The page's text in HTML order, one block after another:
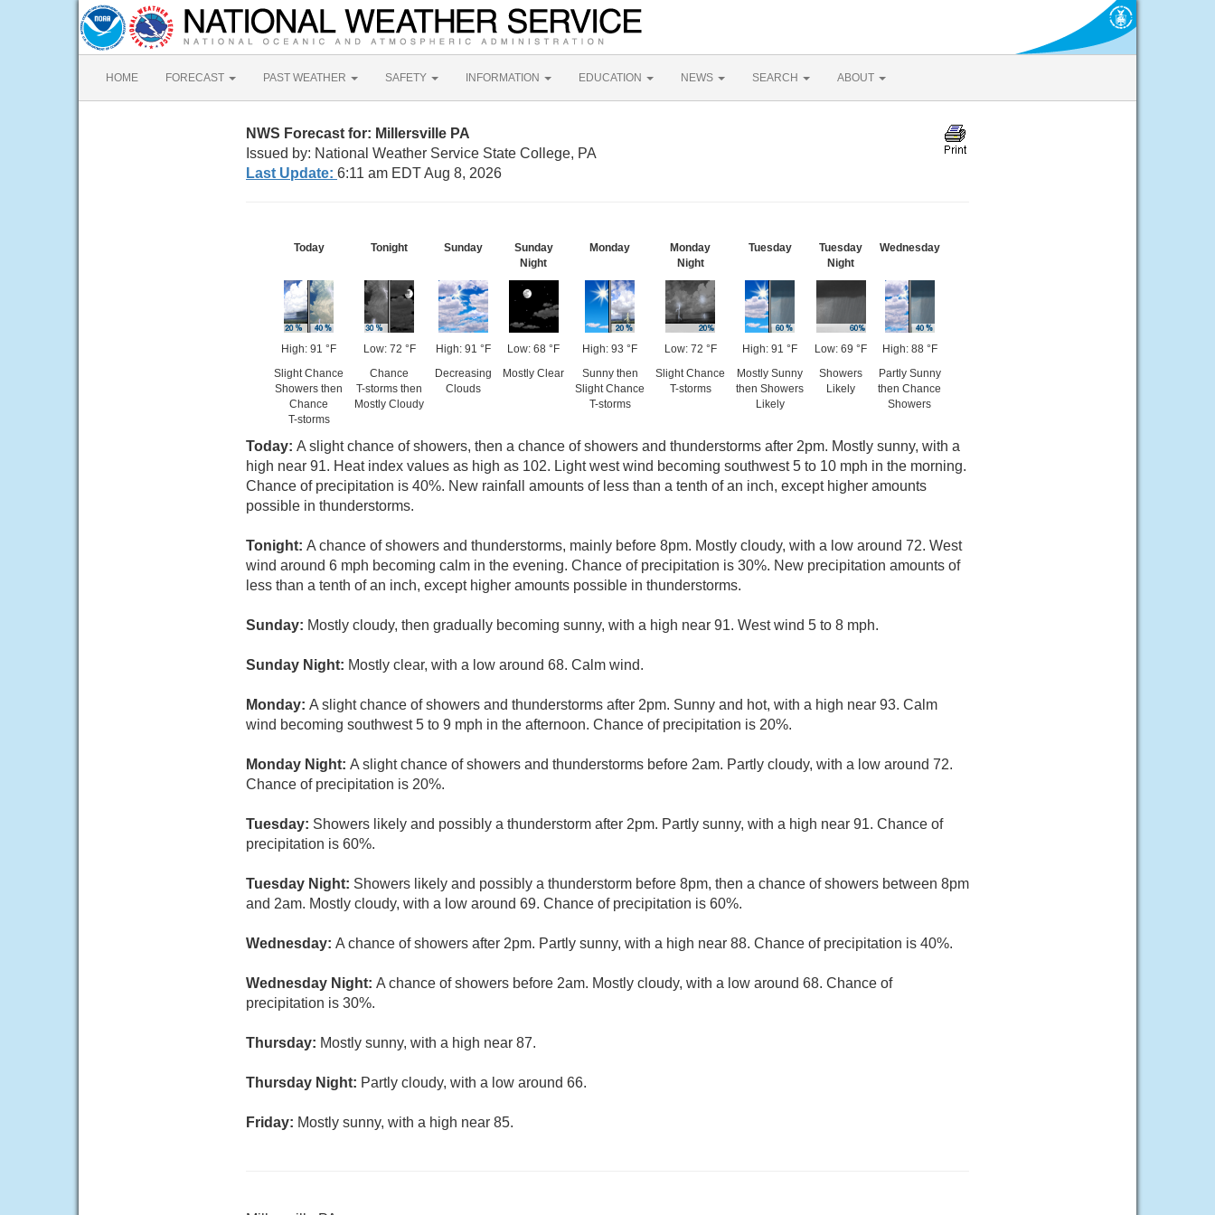
HOME FORECAST PAST WEATHER SAFETY INFORMATION EDUCATION NEWS SEARCH ABOUT
NWS Forecast for: Millersville PA
Issued by: National Weather Service State College, PA
Last Update: 6:11 am EDT Aug 8, 2026
Today
High: 91 °F
Slight Chance
Showers then
Chance
T-storms
Tonight
Low: 72 °F
Chance
T-storms then
Mostly Cloudy
Sunday
High: 91 °F
Decreasing
Clouds
Sunday
Night
Low: 68 °F
Mostly Clear
Monday
High: 93 °F
Sunny then
Slight Chance
T-storms
Monday
Night
Low: 72 °F
Slight Chance
T-storms
Tuesday
High: 91 °F
Mostly Sunny
then Showers
Likely
Tuesday
Night
Low: 69 °F
Showers
Likely
Wednesday
High: 88 °F
Partly Sunny
then Chance
Showers
Today: A slight chance of showers, then a chance of showers and thunderstorms after 2pm. Mostly sunny, with a
high near 91. Heat index values as high as 102. Light west wind becoming southwest 5 to 10 mph in the morning.
Chance of precipitation is 40%. New rainfall amounts of less than a tenth of an inch, except higher amounts
possible in thunderstorms.
Tonight: A chance of showers and thunderstorms, mainly before 8pm. Mostly cloudy, with a low around 72. West
wind around 6 mph becoming calm in the evening. Chance of precipitation is 30%. New precipitation amounts of
less than a tenth of an inch, except higher amounts possible in thunderstorms.
Sunday: Mostly cloudy, then gradually becoming sunny, with a high near 91. West wind 5 to 8 mph.
Sunday Night: Mostly clear, with a low around 68. Calm wind.
Monday: A slight chance of showers and thunderstorms after 2pm. Sunny and hot, with a high near 93. Calm
wind becoming southwest 5 to 9 mph in the afternoon. Chance of precipitation is 20%.
Monday Night: A slight chance of showers and thunderstorms before 2am. Partly cloudy, with a low around 72.
Chance of precipitation is 20%.
Tuesday: Showers likely and possibly a thunderstorm after 2pm. Partly sunny, with a high near 91. Chance of
precipitation is 60%.
Tuesday Night: Showers likely and possibly a thunderstorm before 8pm, then a chance of showers between 8pm
and 2am. Mostly cloudy, with a low around 69. Chance of precipitation is 60%.
Wednesday: A chance of showers after 2pm. Partly sunny, with a high near 88. Chance of precipitation is 40%.
Wednesday Night: A chance of showers before 2am. Mostly cloudy, with a low around 68. Chance of
precipitation is 30%.
Thursday: Mostly sunny, with a high near 87.
Thursday Night: Partly cloudy, with a low around 66.
Friday: Mostly sunny, with a high near 85.